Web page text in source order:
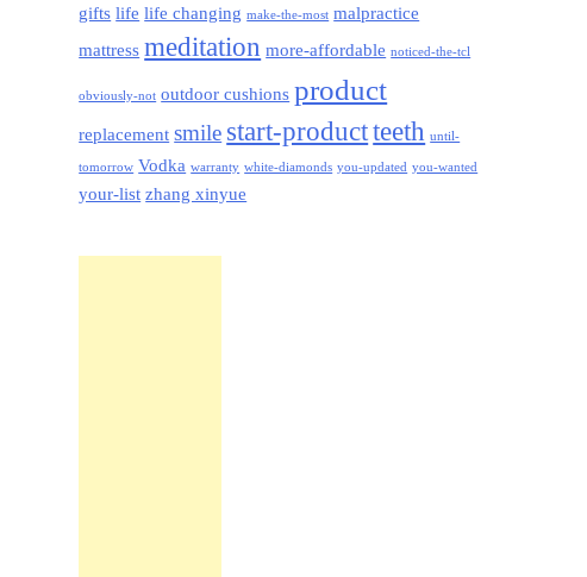
gifts life life changing make-the-most malpractice
mattress meditation more-affordable noticed-the-tcl
obviously-not outdoor cushions product
replacement smile start-productteeth until-
tomorrow Vodka warranty white-diamonds you-updated you-wanted
your-list zhang xinyue